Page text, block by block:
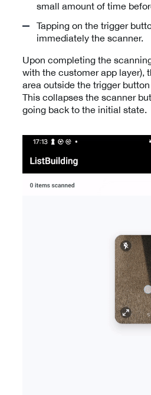
small amount of time
Tapping on the trigger
immediately the scanner.
Upon completing the
with the customer app layer),
area outside the trigger
This collapses the scanner
going back to the initial state.